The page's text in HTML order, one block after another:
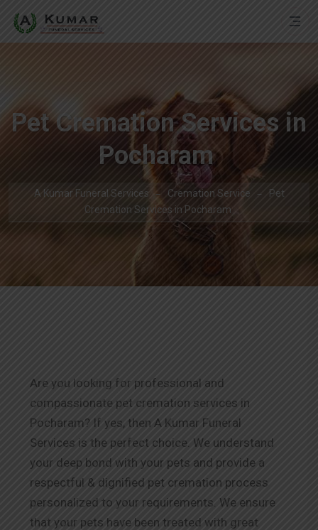
Pet Cremation Services in
Pocharam
A Kumar Funeral Services Cremation Service
Pet
Cremation Services in Pocharam
Are you looking for professional and
compassionate pet cremation services in
Pocharam? If yes, then A Kumar Funeral
Services is the perfect choice. We understand
your deep bond with your pets and provide a
respectful & dignified pet cremation process
personalized to your requirements. We ensure
that your pets have been treated with great